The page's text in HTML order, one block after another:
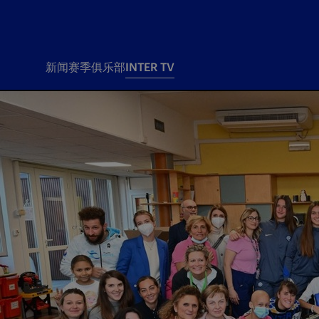
新闻
新闻 所有新闻
一线队
俱乐部
Tickets and stadium
国际米兰女子队
赛季
赛季 赛程 赛果
俱乐部
俱乐
部
INTER TV
票务 Season Pass
Season pass resale
Change owner
Siamo Noi Card